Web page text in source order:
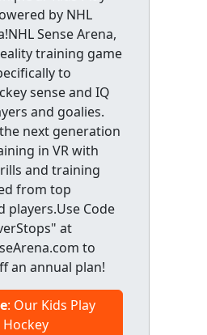
by NHL
Sense Arena,
training game
to
sense and IQ
and goalies.
next generation
in VR with
and training
from top
players.Use Code
at
to
an annual plan!
: Our Kids Play
Hockey